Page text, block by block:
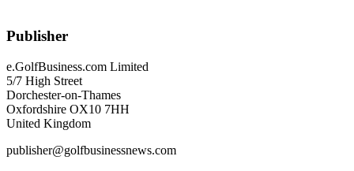
Publisher
e.GolfBusiness.com Limited
5/7 High Street
Dorchester-on-Thames
Oxfordshire OX10 7HH
United Kingdom
publisher@golfbusinessnews.com